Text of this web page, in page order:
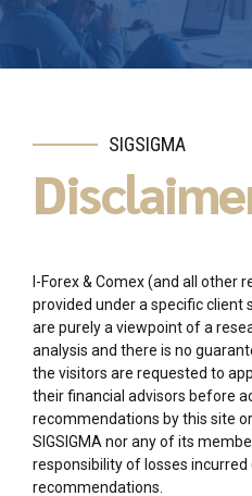
SIGSIGMA
I-Forex & Comex (and all other
provided under a specific client
are purely a viewpoint of a
analysis and there is no
the visitors are requested to
their financial advisors before
recommendations by this site
SIGSIGMA nor any of its
responsibility of losses
recommendations.